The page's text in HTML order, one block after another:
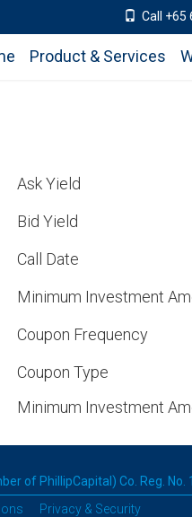
Call +65
Product & Services
Ask Yield
Bid Yield
Call Date
Minimum Investment
Coupon Frequency
Coupon Type
Minimum Investment
of PhillipCapital) Co. Reg. No.
Privacy & Security